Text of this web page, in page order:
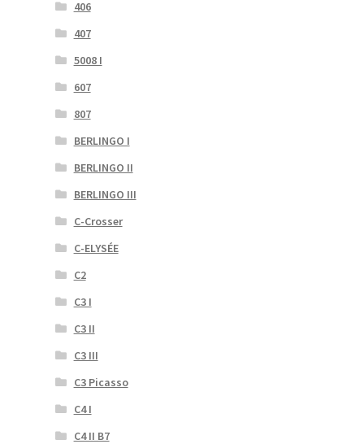
406
407
5008 I
607
807
BERLINGO I
BERLINGO II
BERLINGO III
C-Crosser
C-ELYSÉE
C2
C3 I
C3 II
C3 III
C3 Picasso
C4 I
C4 II B7